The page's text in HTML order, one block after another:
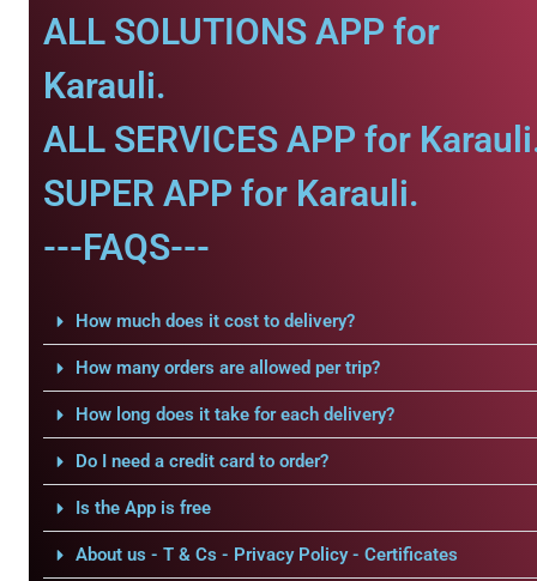
ALL SOLUTIONS APP for
Karauli.
ALL SERVICES APP for
SUPER APP for Karauli.
---FAQS---
How much does it cost to delivery?
How many orders are allowed per trip?
How long does it take for each delivery?
Do I need a credit card to order?
Is the App is free
About us - T & Cs - Privacy Policy - Certificates